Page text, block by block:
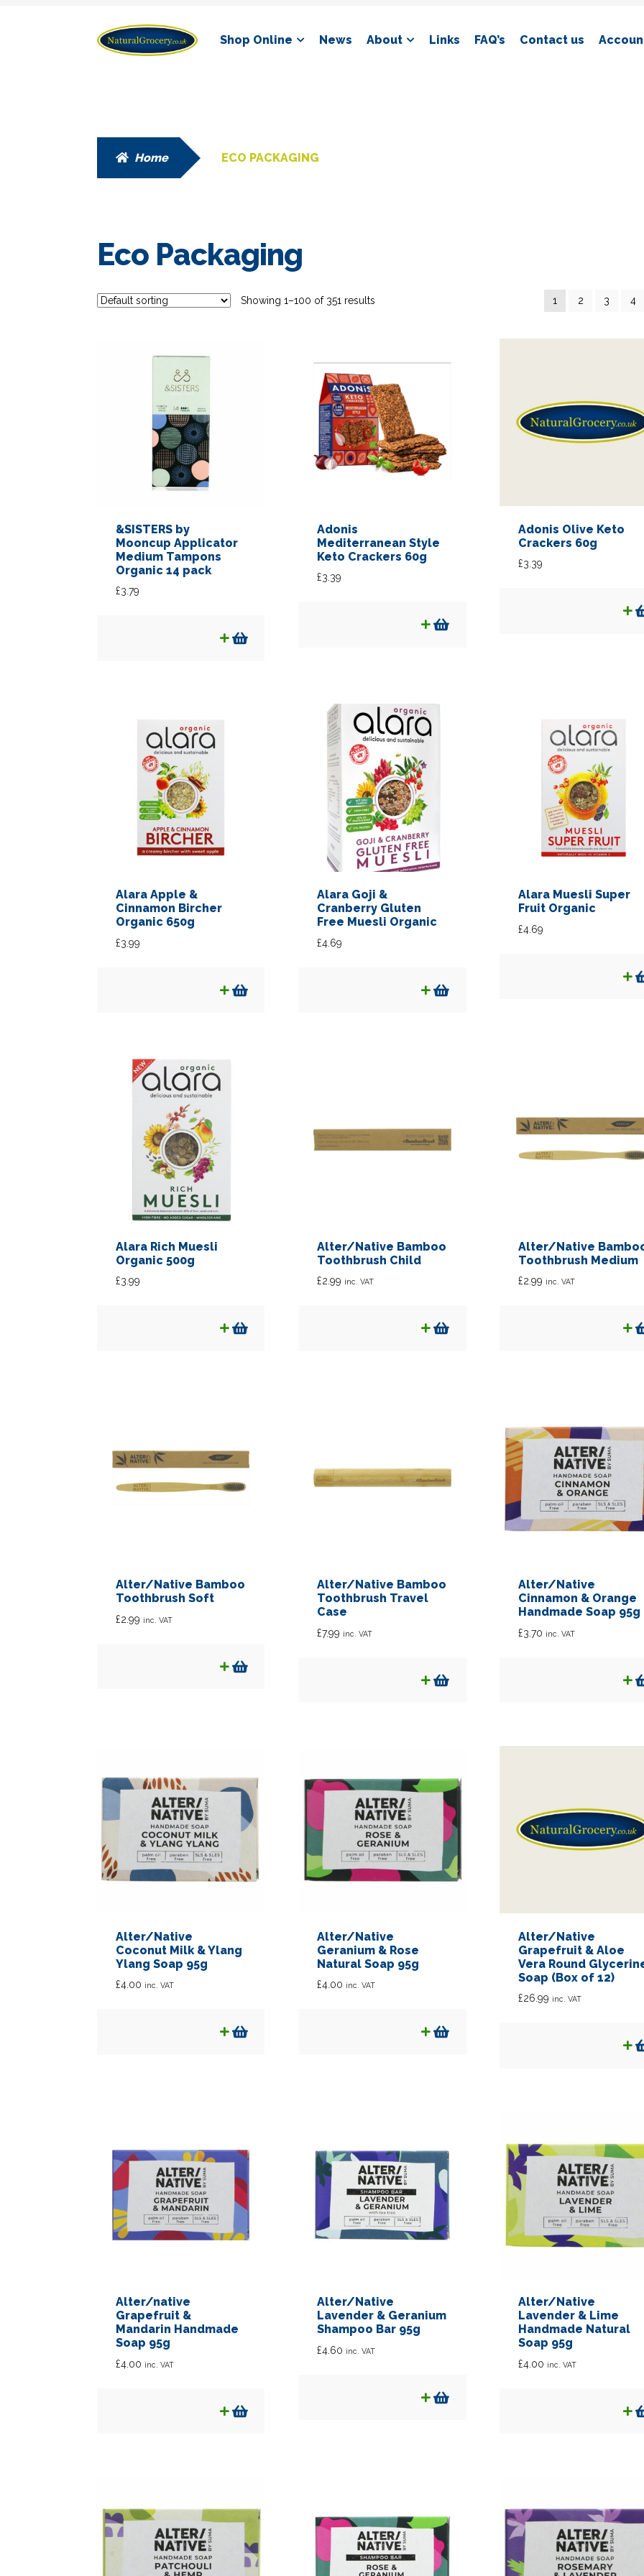
Skip
to
Skip
to
Shop Online News About Links FAQ’s Contact us
Home ECO PACKAGING
Eco Packaging
Showing 1–100 of 351 results 1 2 3 4
&SISTERS by
Mooncup Applicator
Medium Tampons
Organic 14 pack
£3.79
Adonis
Mediterranean Style
Keto Crackers 60g
£3.39
Adonis Olive Keto
Crackers 60g
£3.39
Alara Apple &
Cinnamon Bircher
Organic 650g
£3.99
Alara Goji &
Cranberry Gluten
Free Muesli Organic
£4.69
Alara Muesli Super
Fruit Organic
£4.69
Alara Rich Muesli
Organic 500g
£3.99
Alter/Native Bamboo
Toothbrush Child
£2.99 inc. VAT
Alter/Native
Toothbrush Medium
£2.99 inc. VAT
Alter/Native Bamboo
Toothbrush Soft
£2.99 inc. VAT
Alter/Native Bamboo
Toothbrush Travel
Case
£7.99 inc. VAT
Alter/Native
Cinnamon & Orange
Handmade Soap 95g
£3.70 inc. VAT
Alter/Native
Coconut Milk & Ylang
Ylang Soap 95g
£4.00 inc. VAT
Alter/Native
Geranium & Rose
Natural Soap 95g
£4.00 inc. VAT
Alter/Native
Grapefruit & Aloe
Vera Round
Soap (Box of 12)
£26.99 inc. VAT
Alter/native
Grapefruit &
Mandarin Handmade
Soap 95g
£4.00 inc. VAT
Alter/Native
Lavender & Geranium
Shampoo Bar 95g
£4.60 inc. VAT
Alter/Native
Lavender & Lime
Handmade Natural
Soap 95g
£4.00 inc. VAT